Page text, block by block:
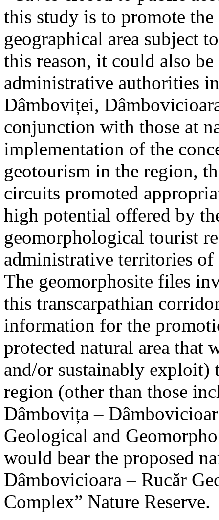
this study is to promote
geographical area subject
this reason, it could also
administrative authorities
Dâmboviței,
conjunction with those at
implementation of the
geotourism in the region,
circuits promoted
high potential offered by
geomorphological tourist
administrative territories
The geomorphosite files
this transcarpathian
information for the
protected natural area that
and/or sustainably exploit)
region (other than those
Dâmbovița –
Geological and
would bear the proposed
Dâmbovicioara – Rucăr
Complex” Nature Reserve.